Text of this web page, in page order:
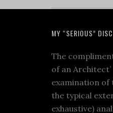
MY “SERIOUS”
The
of an
examination of
the typical
exhaustive)